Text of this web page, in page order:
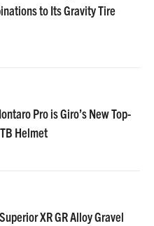
to Its Gravity Tire
Pro is Giro’s New Top-
Helmet
XR GR Alloy Gravel